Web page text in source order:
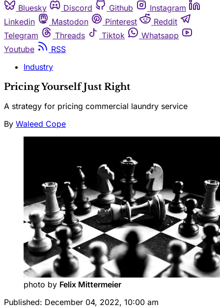
Bluesky
Discord Github
Instagram
Linkedin
Mastodon Pinterest
Reddit
Telegram
Threads Tiktok
Whatsapp
Youtube
RSS
Industry
Pricing Yourself Just Right
A strategy for pricing commercial laundry service
By Waleed Cope
photo by Felix Mittermeier
Published: December 04, 2022, 10:00 am